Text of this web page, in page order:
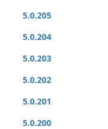
5.0.205
5.0.204
5.0.203
5.0.202
5.0.201
5.0.200